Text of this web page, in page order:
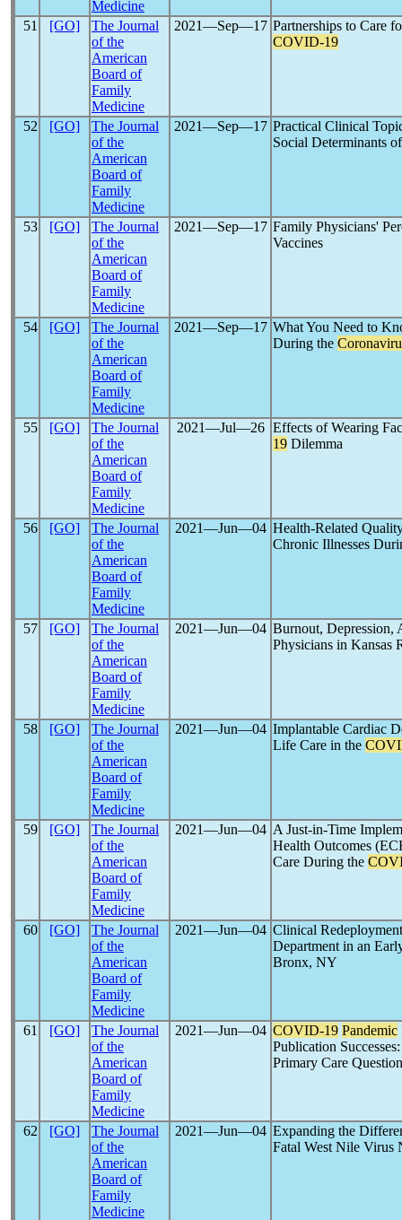
Medicine
51 [GO]
The Journal
of the
American
Board of
Family
Medicine
2021―Sep―17 Partnerships to Care
COVID-19
52 [GO]
The Journal
of the
American
Board of
Family
Medicine
2021―Sep―17 Practical Clinical
Social Determinants
53 [GO]
The Journal
of the
American
Board of
Family
Medicine
2021―Sep―17 Family Physicians'
Vaccines
54 [GO]
The Journal
of the
American
Board of
Family
Medicine
2021―Sep―17 What You Need to
During the
55 [GO]
The Journal
of the
American
Board of
Family
Medicine
2021―Jul―26 Effects of Wearing
19 Dilemma
56 [GO]
The Journal
of the
American
Board of
Family
Medicine
2021―Jun―04 Health-Related
Chronic Illnesses
57 [GO]
The Journal
of the
American
Board of
Family
Medicine
2021―Jun―04 Burnout, Depression,
Physicians in Kansas
58 [GO]
The Journal
of the
American
Board of
Family
Medicine
2021―Jun―04 Implantable Cardiac
Life Care in the
59 [GO]
The Journal
of the
American
Board of
Family
Medicine
2021―Jun―04 A Just-in-Time
Health Outcomes
Care During the
60 [GO]
The Journal
of the
American
Board of
Family
Medicine
2021―Jun―04 Clinical
Department in an
Bronx, NY
61 [GO]
The Journal
of the
American
Board of
Family
Medicine
2021―Jun―04 COVID-19 Pandemic
Publication
Primary Care
62 [GO]
The Journal
of the
American
Board of
Family
Medicine
2021―Jun―04 Expanding the
Fatal West Nile Virus